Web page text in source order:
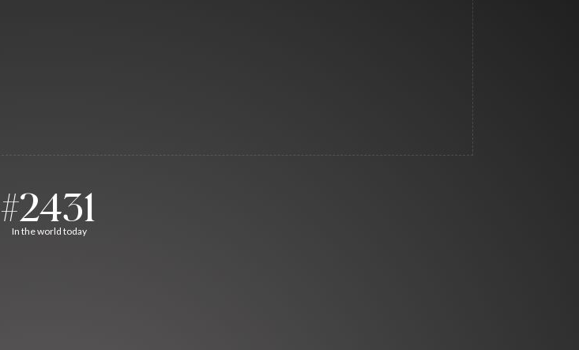
#2431
In the world today